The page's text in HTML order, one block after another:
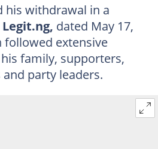
his withdrawal in a
Legit.ng, dated May 17,
followed extensive
family, supporters,
party leaders.